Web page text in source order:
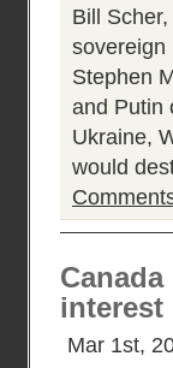
Bill Scher,
sovereign
Stephen
and Putin
Ukraine,
would
interest
Mar 1st,